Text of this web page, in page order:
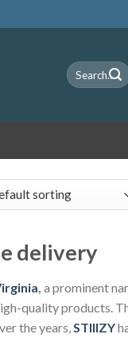
Search
for:
delivery
a prominent
quality products.
the years, STIIIZY